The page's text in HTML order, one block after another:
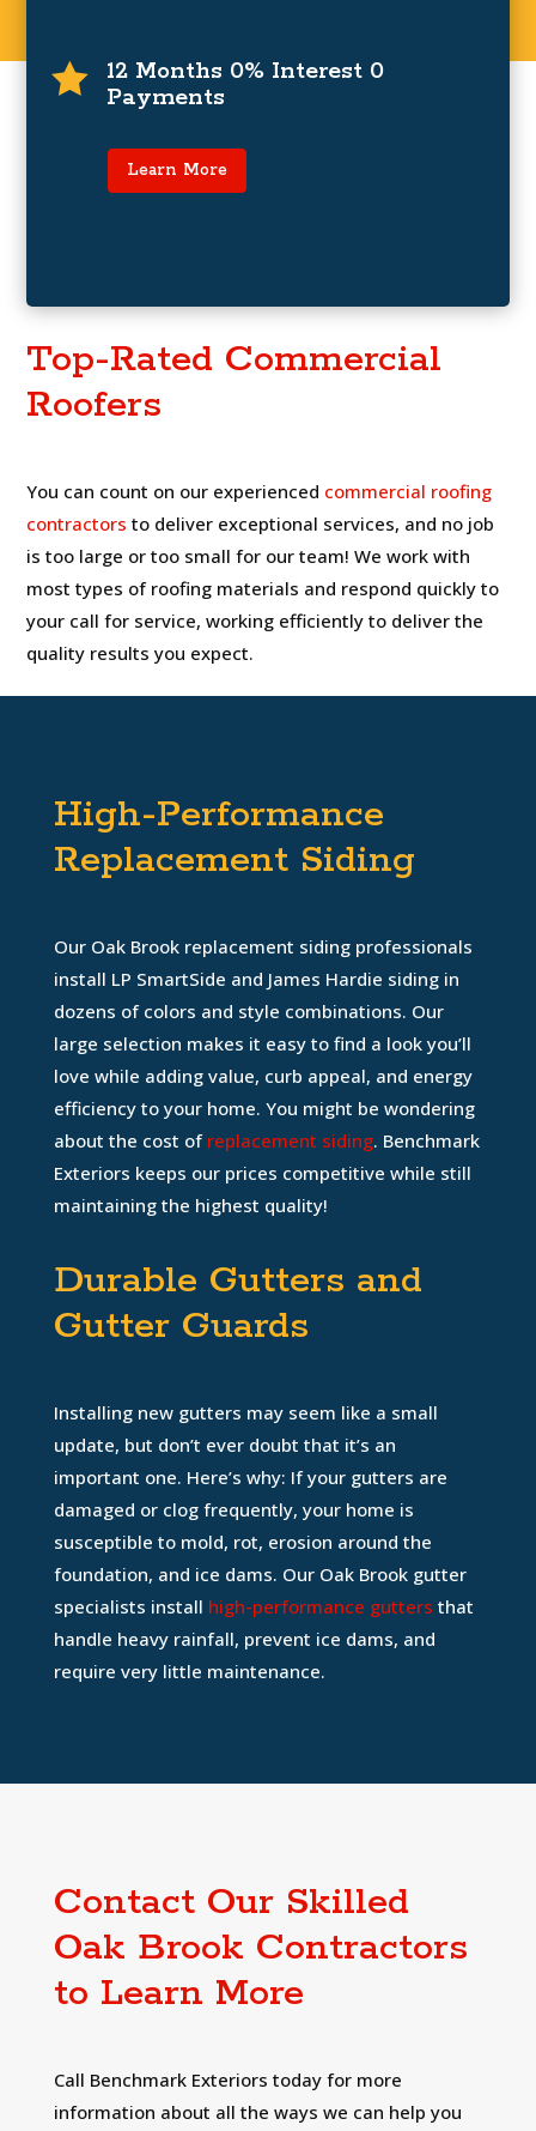

12 Months 0% Interest 0
Payments
Learn More
12 Months
For a limited time only, zero payments and 0%
Top-Rated Commercial
Roofers
You can count on our experienced commercial roofing
contractors to deliver exceptional services, and no job
is too large or too small for our team! We work with
most types of roofing materials and respond quickly to
your call for service, working efficiently to deliver the
quality results you expect.
High-Performance
Replacement Siding
Our Oak Brook replacement siding professionals
install LP SmartSide and James Hardie siding in
dozens of colors and style combinations. Our
large selection makes it easy to find a look you’ll
love while adding value, curb appeal, and energy
efficiency to your home. You might be wondering
about the cost of replacement siding. Benchmark
Exteriors keeps our prices competitive while still
maintaining the highest quality!
Durable Gutters and
Gutter Guards
Installing new gutters may seem like a small
update, but don’t ever doubt that it’s an
important one. Here’s why: If your gutters are
damaged or clog frequently, your home is
susceptible to mold, rot, erosion around the
foundation, and ice dams. Our Oak Brook gutter
specialists install high-performance gutters that
handle heavy rainfall, prevent ice dams, and
require very little maintenance.
Contact Our Skilled
Oak Brook Contractors
to Learn More
Call Benchmark Exteriors today for more
information about all the ways we can help you